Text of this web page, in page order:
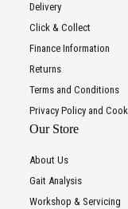
Delivery
Click & Collect
Finance Information
Returns
Terms and Conditions
Privacy Policy and
Our Store
About Us
Gait Analysis
Workshop & Servicing